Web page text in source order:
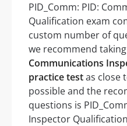
PID_Comm: PID:
Qualification exam
custom number of
we recommend
Communications
practice testas close
possible and the
questions is
Inspector